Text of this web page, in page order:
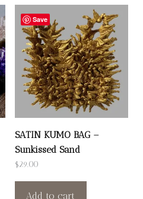
Save
SATIN KUMO BAG –
Sunkissed Sand
$ 29.00
Add to cart